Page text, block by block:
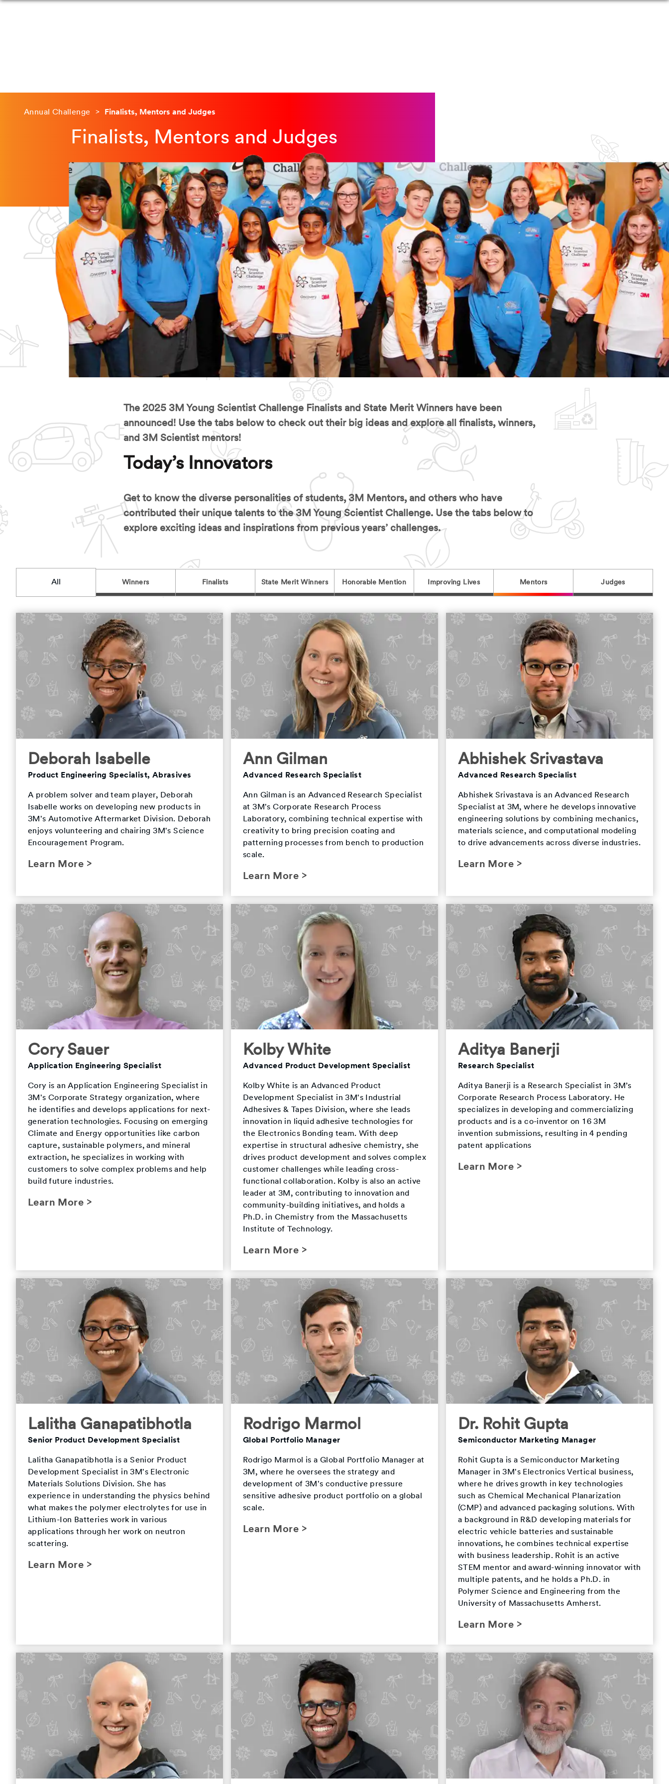
Annual Challenge Finalists, Mentors and Judges
Finalists, Mentors and Judges
The 2025 3M Young Scientist Challenge Finalists and State Merit Winners have been
announced! Use the tabs below to check out their big ideas and explore all finalists, winners,
and 3M Scientist mentors!
Today’s Innovators
Get to know the diverse personalities of students, 3M Mentors, and others who have
contributed their unique talents to the 3M Young Scientist Challenge. Use the tabs below to
explore exciting ideas and inspirations from previous years’ challenges.
All Winners Finalists State Merit Winners Honorable Mention Improving Lives Mentors Judges
Deborah Isabelle
Product Engineering Specialist, Abrasives
A problem solver and team player, Deborah
Isabelle works on developing new products in
3M's Automotive Aftermarket Division. Deborah
enjoys volunteering and chairing 3M's Science
Encouragement Program.
Learn More >
Ann Gilman
Advanced Research Specialist
Ann Gilman is an Advanced Research Specialist
at 3M's Corporate Research Process
Laboratory, combining technical expertise with
creativity to bring precision coating and
patterning processes from bench to production
scale.
Learn More >
Abhishek Srivastava
Advanced Research Specialist
Abhishek Srivastava is an Advanced Research
Specialist at 3M, where he develops innovative
engineering solutions by combining mechanics,
materials science, and computational modeling
to drive advancements across diverse industries.
Learn More >
Cory Sauer
Application Engineering Specialist
Cory is an Application Engineering Specialist in
3M's Corporate Strategy organization, where
he identifies and develops applications for next-
generation technologies. Focusing on emerging
Climate and Energy opportunities like carbon
capture, sustainable polymers, and mineral
extraction, he specializes in working with
customers to solve complex problems and help
build future industries.
Learn More >
Kolby White
Advanced Product Development Specialist
Kolby White is an Advanced Product
Development Specialist in 3M's Industrial
Adhesives & Tapes Division, where she leads
innovation in liquid adhesive technologies for
the Electronics Bonding team. With deep
expertise in structural adhesive chemistry, she
drives product development and solves complex
customer challenges while leading cross-
functional collaboration. Kolby is also an active
leader at 3M, contributing to innovation and
community-building initiatives, and holds a
Ph.D. in Chemistry from the Massachusetts
Institute of Technology.
Learn More >
Aditya Banerji
Research Specialist
Aditya Banerji is a Research Specialist in 3M’s
Corporate Research Process Laboratory. He
specializes in developing and commercializing
products and is a co-inventor on 16 3M
invention submissions, resulting in 4 pending
patent applications
Learn More >
Lalitha Ganapatibhotla
Senior Product Development Specialist
Lalitha Ganapatibhotla is a Senior Product
Development Specialist in 3M's Electronic
Materials Solutions Division. She has
experience in understanding the physics behind
what makes the polymer electrolytes for use in
Lithium-Ion Batteries work in various
applications through her work on neutron
scattering.
Learn More >
Rodrigo Marmol
Global Portfolio Manager
Rodrigo Marmol is a Global Portfolio Manager at
3M, where he oversees the strategy and
development of 3M's conductive pressure
sensitive adhesive product portfolio on a global
scale.
Learn More >
Dr. Rohit Gupta
Semiconductor Marketing Manager
Rohit Gupta is a Semiconductor Marketing
Manager in 3M's Electronics Vertical business,
where he drives growth in key technologies
such as Chemical Mechanical Planarization
(CMP) and advanced packaging solutions. With
a background in R&D developing materials for
electric vehicle batteries and sustainable
innovations, he combines technical expertise
with business leadership. Rohit is an active
STEM mentor and award-winning innovator with
multiple patents, and he holds a Ph.D. in
Polymer Science and Engineering from the
University of Massachusetts Amherst.
Learn More >